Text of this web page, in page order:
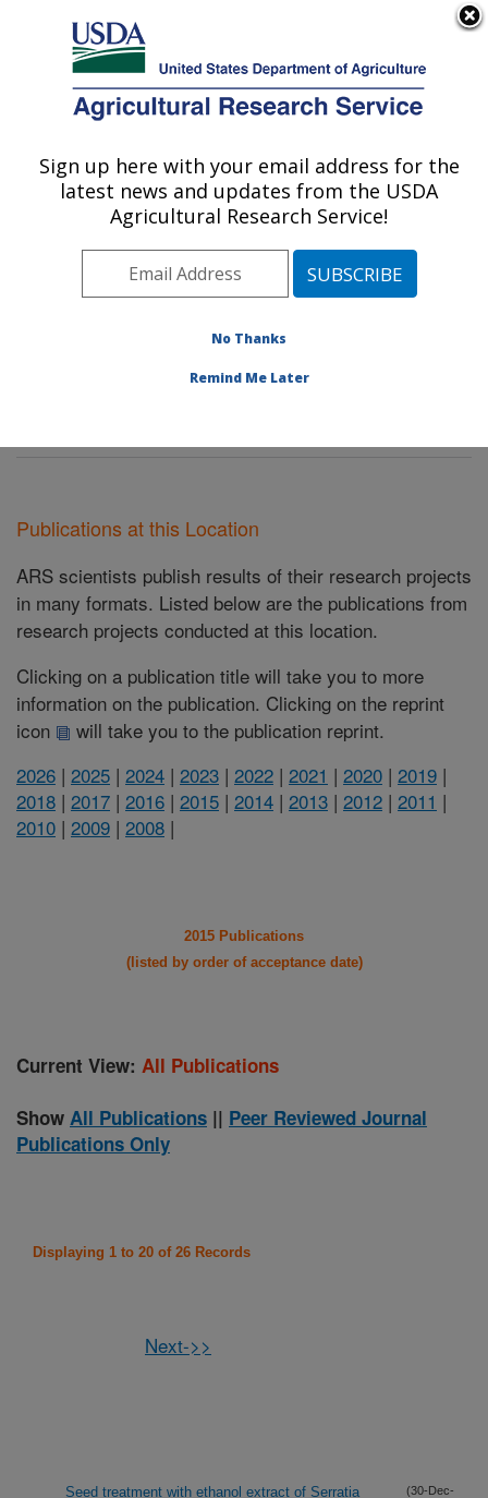
Here's how you know
Agricultural Research Service
U.S. DEPARTMENT OF AGRICULTURE
Sustainable Agricultural Systems
Laboratory: Beltsville, MD
Northeast Area
Beltsville, Maryland
Sustainable Agricultural Systems Laboratory
Publications at this Location
ARS scientists publish results of their research projects
in many formats. Listed below are the publications from
research projects conducted at this location.
Clicking on a publication title will take you to more
information on the publication. Clicking on the reprint
icon
will take you to the publication reprint.
2026 | 2025 | 2024 | 2023 | 2022 | 2021 | 2020 | 2019 |
2018 | 2017 | 2016 | 2015 | 2014 | 2013 | 2012 | 2011 |
2010 | 2009 | 2008 |
2015 Publications
(listed by order of acceptance date)
Current View: All Publications
Show All Publications || Peer Reviewed Journal
Publications Only
Displaying 1 to 20 of 26 Records
Next->>
Seed treatment with ethanol extract of Serratia
(30-Dec-
Sign up here with your email address for the
latest news and updates from the USDA
Agricultural Research Service!
No Thanks
Remind Me Later